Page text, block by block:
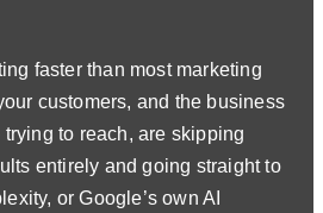
faster than most marketing
customers, and the business
to reach, are skipping
entirely and going straight to
or Google’s own AI